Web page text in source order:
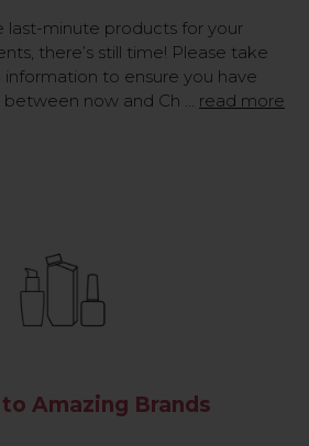
last-minute products for your
there’s still time! Please take
to ensure you have
now and Ch … read more
Amazing Brands